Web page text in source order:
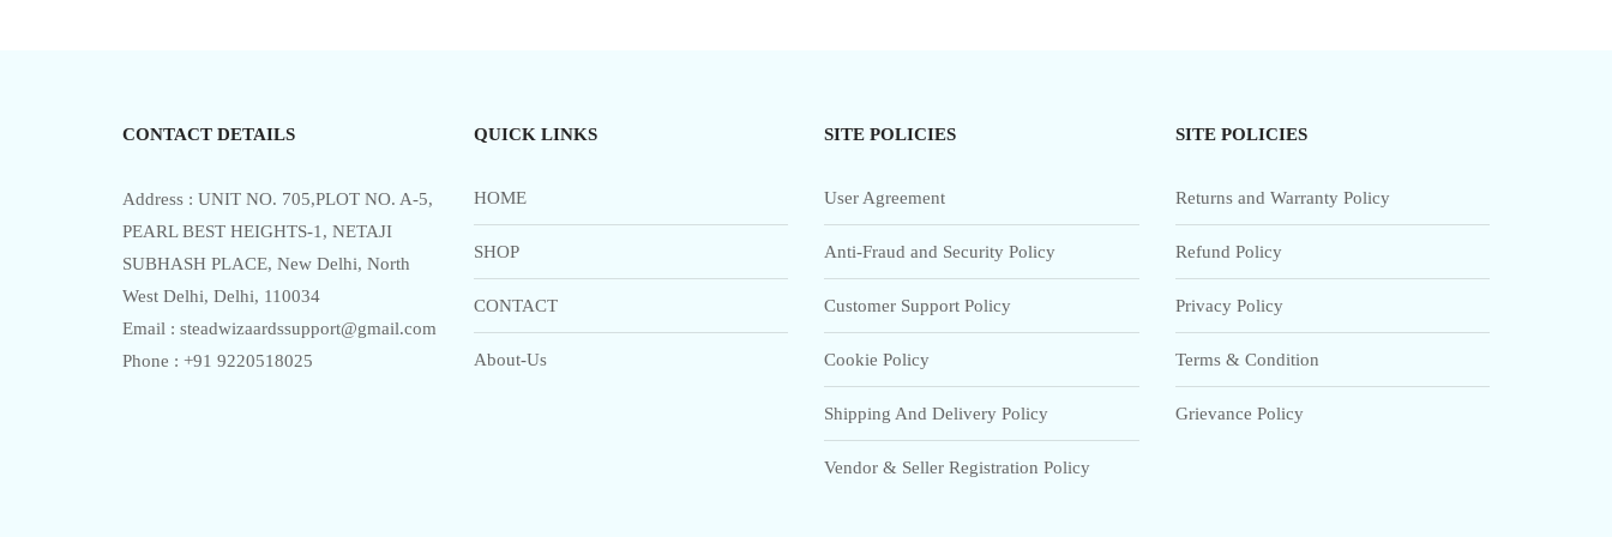
CONTACT DETAILS
Address : UNIT NO. 705,PLOT NO. A-5,
PEARL BEST HEIGHTS-1, NETAJI
SUBHASH PLACE, New Delhi, North
West Delhi, Delhi, 110034
Email : steadwizaardssupport@gmail.com
Phone : +91 9220518025
QUICK LINKS
HOME
SHOP
CONTACT
About-Us
SITE POLICIES
User Agreement
Anti-Fraud and Security Policy
Customer Support Policy
Cookie Policy
Shipping And Delivery Policy
Vendor & Seller Registration Policy
SITE POLICIES
Returns and Warranty Policy
Refund Policy
Privacy Policy
Terms & Condition
Grievance Policy